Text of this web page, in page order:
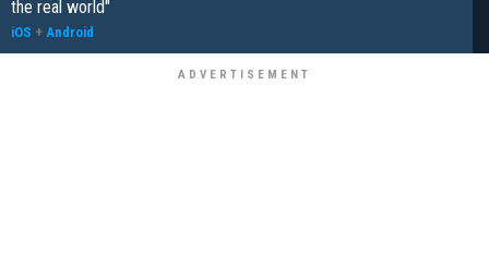
the real world"
iOS + Android